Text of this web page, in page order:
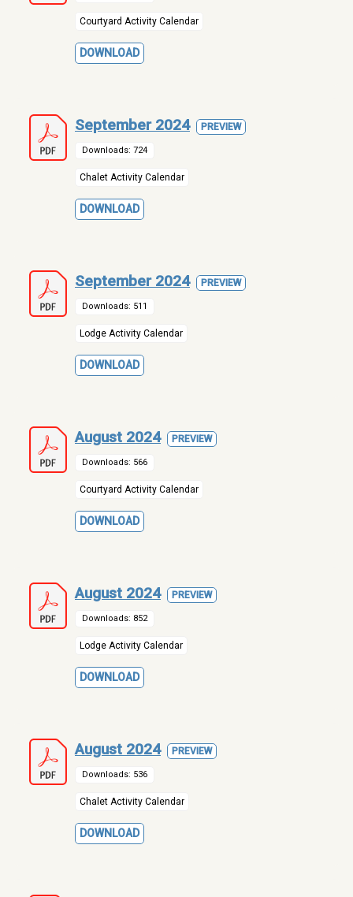
Courtyard Activity Calendar
DOWNLOAD
September 2024 PREVIEW
Downloads: 724
Chalet Activity Calendar
DOWNLOAD
September 2024 PREVIEW
Downloads: 511
Lodge Activity Calendar
DOWNLOAD
August 2024 PREVIEW
Downloads: 566
Courtyard Activity Calendar
DOWNLOAD
August 2024 PREVIEW
Downloads: 852
Lodge Activity Calendar
DOWNLOAD
August 2024 PREVIEW
Downloads: 536
Chalet Activity Calendar
DOWNLOAD